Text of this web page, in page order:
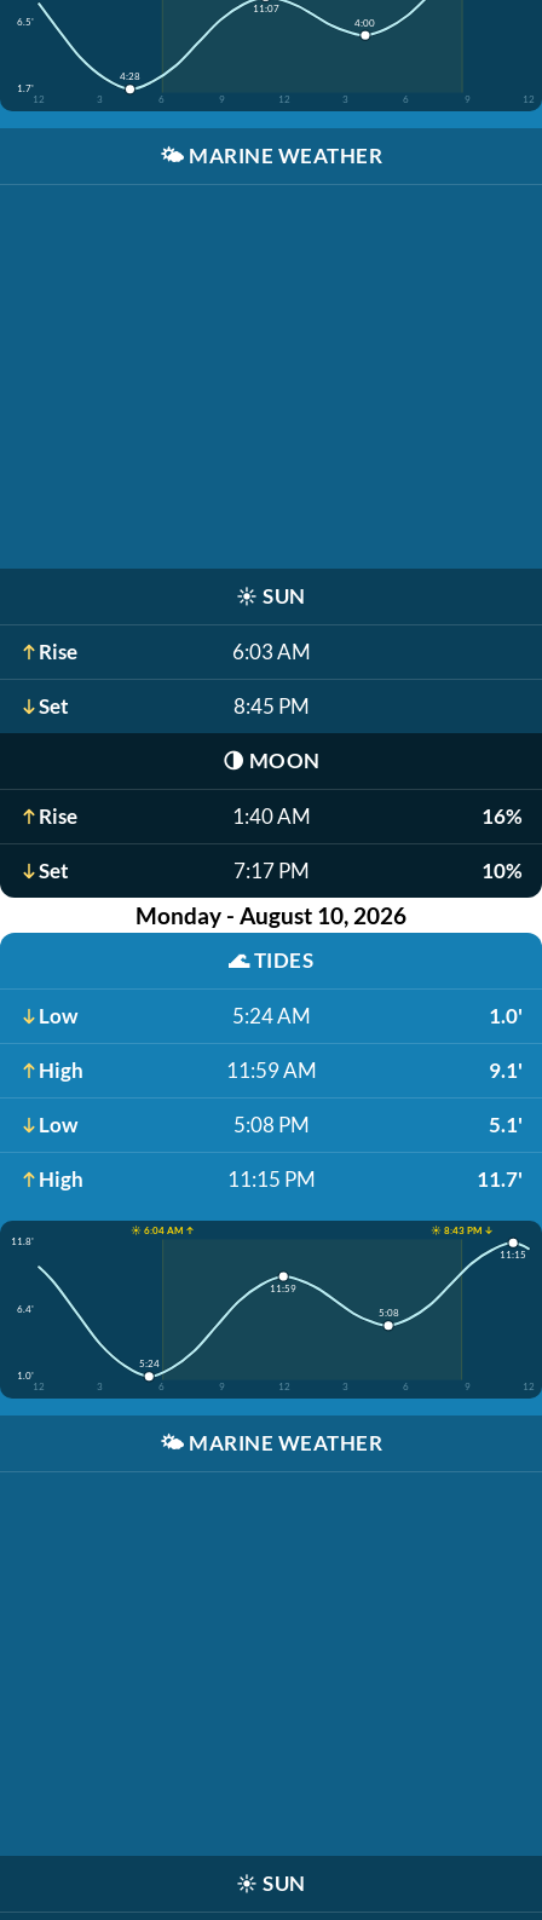
6.5'
1.7'
12
3 6 9 12 3 6 9 12
4:28
11:07
4:00
🌤️ MARINE WEATHER
☀️ SUN
Rise 6:03 AM
Set 8:45 PM
🌗 MOON
Rise 1:40 AM 16%
Set 7:17 PM 10%
Monday - August 10, 2026
🌊TIDES
Low 5:24 AM 1.0'
High 11:59 AM 9.1'
Low 5:08 PM 5.1'
High 11:15 PM 11.7'
☀️ 6:04 AM ↑
☀️ 8:43 PM ↓
11.8'
6.4'
1.0'
12
3 6 9 12 3 6 9 12
5:24
11:59
5:08
11:15
🌤️ MARINE WEATHER
☀️ SUN